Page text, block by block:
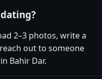
2–3 photos, write a
out to someone
Bahir Dar.